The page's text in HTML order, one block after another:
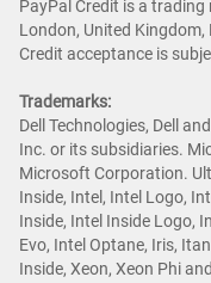
PayPal Credit is a trading
London, United Kingdom,
Credit acceptance is
Trademarks:
Dell Technologies, Dell
Inc. or its subsidiaries.
Microsoft Corporation.
Inside, Intel, Intel Logo,
Inside, Intel Inside Logo,
Evo, Intel Optane, Iris,
Inside, Xeon, Xeon Phi